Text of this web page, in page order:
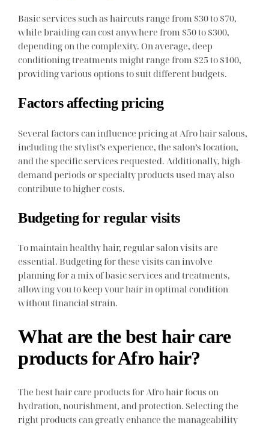
Basic services such as haircuts range from $30 to $70,
while braiding can cost anywhere from $50 to $300,
depending on the complexity. On average, deep
conditioning treatments might range from $25 to $100,
providing various options to suit different budgets.
Factors affecting pricing
Several factors can influence pricing at Afro hair salons,
including the stylist’s experience, the salon’s location,
and the specific services requested. Additionally, high-
demand periods or specialty products used may also
contribute to higher costs.
Budgeting for regular visits
To maintain healthy hair, regular salon visits are
essential. Budgeting for these visits can involve
planning for a mix of basic services and treatments,
allowing you to keep your hair in optimal condition
without financial strain.
What are the best hair care
products for Afro hair?
The best hair care products for Afro hair focus on
hydration, nourishment, and protection. Selecting the
right products can greatly enhance the manageability